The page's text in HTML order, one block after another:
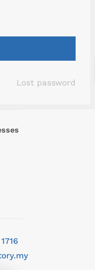
Lost password